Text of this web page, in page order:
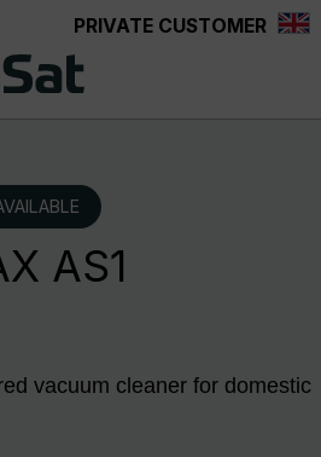
PRIVATE CUSTOMER
AS1
vacuum cleaner for domestic